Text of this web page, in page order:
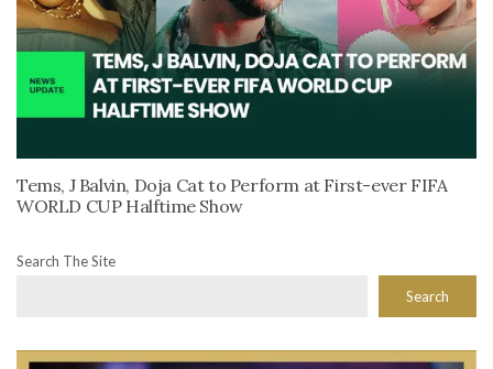
Tems, J Balvin, Doja Cat to Perform at First-ever FIFA
WORLD CUP Halftime Show
Search The Site
Search